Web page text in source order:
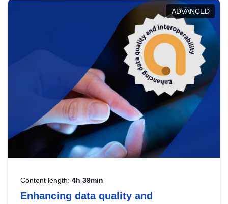
help you navigate key developments in this policy
area, ensuring compliance and promoting the
strategic use of data in line with EU regulations.
ADVANCED
Content length: 4h 39min
Enhancing data quality and